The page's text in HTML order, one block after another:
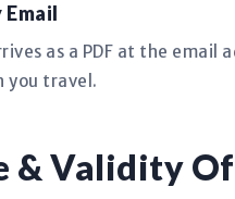
Email
as a PDF at the
you travel.
& Validity